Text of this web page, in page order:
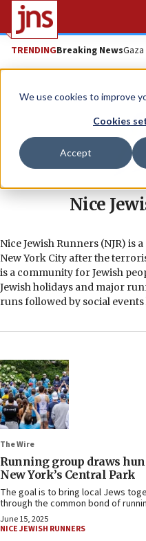
We use cookies to improve
Cookies
Accept
TRENDINGBreaking News
Nice
Nice Jewish Runners (NJR)
New York City after the
is a community for Jewish
Jewish holidays and major
runs followed by social
The Wire
Running group draws
New York’s Central Park
The goal is to bring local Jews
through the common bond of
June 15, 2025
NICE JEWISH RUNNERS